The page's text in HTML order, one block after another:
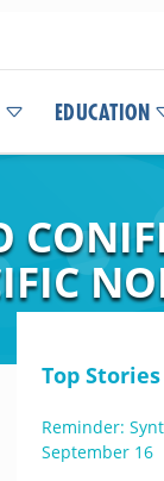
EDUCATION
Top Stories
Reminder:
September 16